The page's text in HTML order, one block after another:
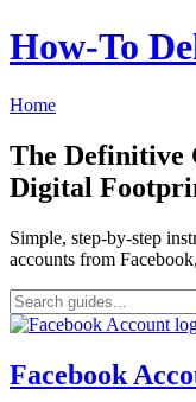
How‑To
Home
The Definitive
Digital
Simple, step-by-step
accounts from
Facebook